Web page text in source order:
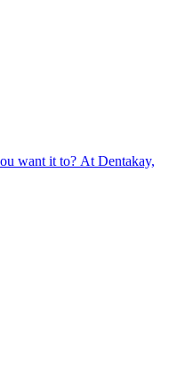
want it to? At Dentakay,